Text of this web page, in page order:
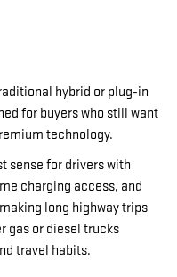
hybrid or plug-in
for buyers who still want
technology.
sense for drivers with
charging access, and
long highway trips
gas or diesel trucks
travel habits.